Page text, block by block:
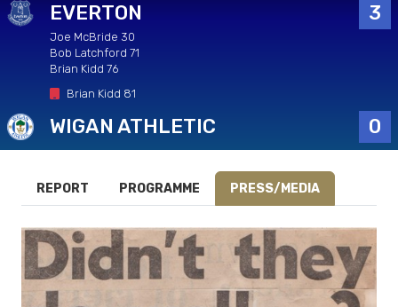
EVERTON 3
Joe McBride 30
Bob Latchford 71
Brian Kidd 76
Brian Kidd 81
WIGAN ATHLETIC 0
REPORT PROGRAMME PRESS/MEDIA